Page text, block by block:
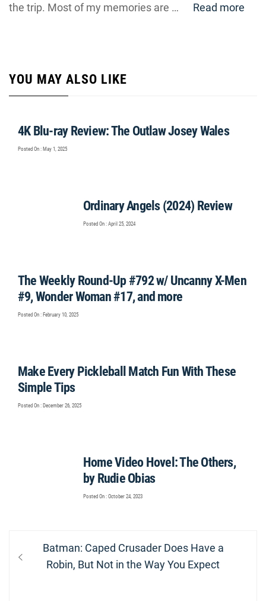
the trip. Most of my memories are …
Read more
YOU MAY ALSO LIKE
4K Blu-ray Review: The Outlaw Josey Wales
Posted On : May 1, 2025
Ordinary Angels (2024) Review
Posted On : April 25, 2024
The Weekly Round-Up #792 w/ Uncanny X-Men
#9, Wonder Woman #17, and more
Posted On : February 10, 2025
Make Every Pickleball Match Fun With These
Simple Tips
Posted On : December 26, 2025
Home Video Hovel: The Others,
by Rudie Obias
Posted On : October 24, 2023
navigation
Previous
post:
Batman: Caped Crusader Does Have a
Robin, But Not in the Way You Expect